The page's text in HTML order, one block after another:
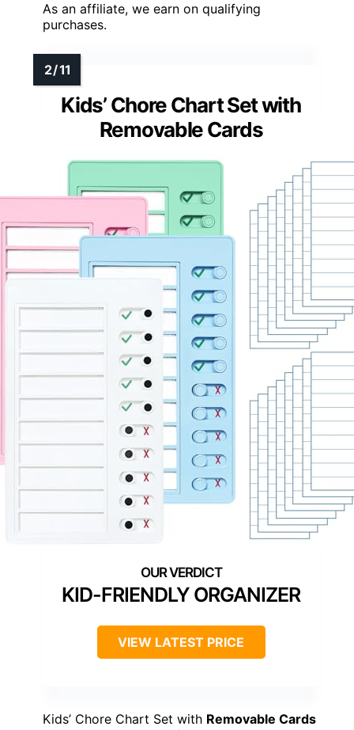
As an affiliate, we earn on qualifying
purchases.
Kids’ Chore Chart Set with
Removable Cards
KID-FRIENDLY ORGANIZER
VIEW LATEST PRICE
Kids’ Chore Chart Set with Removable Cards